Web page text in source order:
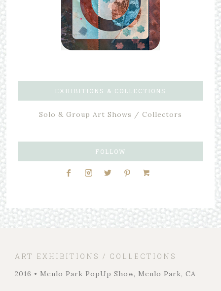
EXHIBITIONS & COLLECTIONS
Solo & Group Art Shows / Collectors
FOLLOW
ART EXHIBITIONS / COLLECTIONS
2016 • Menlo Park PopUp Show, Menlo Park, CA